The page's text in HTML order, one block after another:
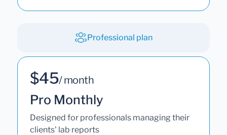
Professional plan
$45/ month
Pro Monthly
Designed for professionals managing their
clients' lab reports